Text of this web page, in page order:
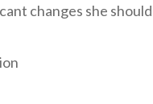
changes she